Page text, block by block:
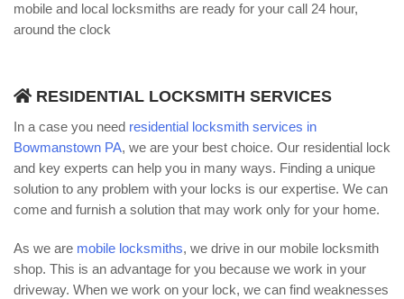
mobile and local locksmiths are ready for your call 24 hour,
around the clock
RESIDENTIAL LOCKSMITH SERVICES
In a case you need residential locksmith services in
Bowmanstown PA, we are your best choice. Our residential lock
and key experts can help you in many ways. Finding a unique
solution to any problem with your locks is our expertise. We can
come and furnish a solution that may work only for your home.
As we are mobile locksmiths, we drive in our mobile locksmith
shop. This is an advantage for you because we work in your
driveway. When we work on your lock, we can find weaknesses